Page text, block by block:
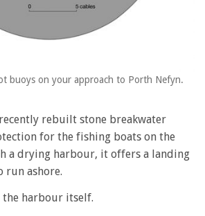
buoys on your approach to Porth Nefyn.
rebuilt stone breakwater
for the fishing boats on the
a drying harbour, it offers a landing
run ashore.
the harbour itself.